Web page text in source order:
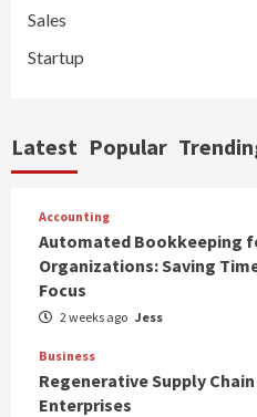
Sales
Startup
Latest Popular
Accounting
Automated Bookkeeping
Organizations: Saving
Focus
2 weeks ago Jess
Business
Regenerative Supply
Enterprises